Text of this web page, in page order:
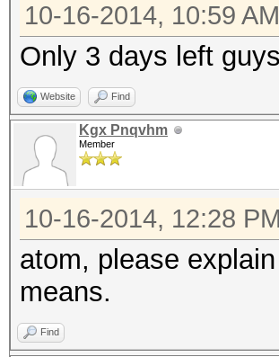
10-16-2014, 10:59 AM
Only 3 days left
Website Find
Kgx Pnqvhm
Member
10-16-2014, 12:28 PM
atom, please
means.
Find